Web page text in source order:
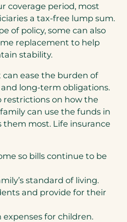
coverage period, most
a tax-free lump sum.
of policy, some can also
replacement to help
stability.
ease the burden of
long-term obligations.
restrictions on how the
can use the funds in
most. Life insurance
so bills continue to be
standard of living.
and provide for their
for children.